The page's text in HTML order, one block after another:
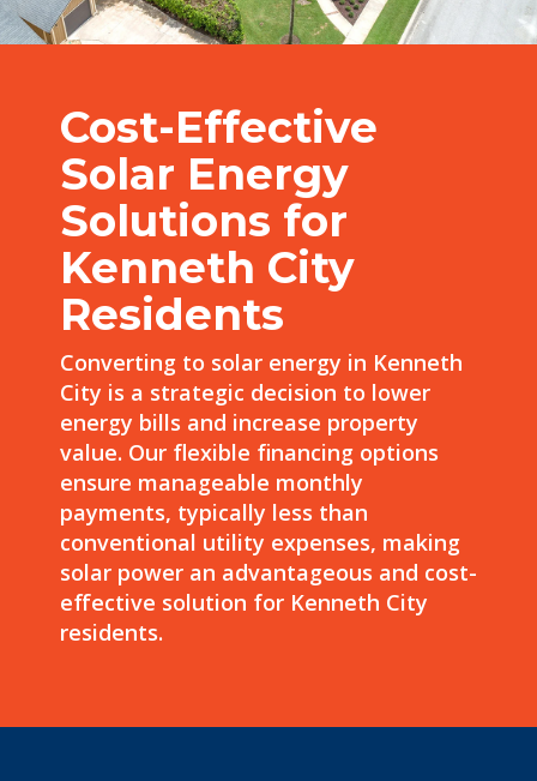
Cost-Effective
Solar Energy
Solutions for
Kenneth City
Residents
Converting to solar energy in Kenneth
City is a strategic decision to lower
energy bills and increase property
value. Our flexible financing options
ensure manageable monthly
payments, typically less than
conventional utility expenses, making
solar power an advantageous and cost-
effective solution for Kenneth City
residents.